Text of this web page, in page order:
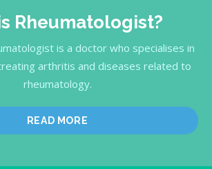
Rheumatologist?
is a doctor who specialises in
arthritis and diseases related to
rheumatology.
READ MORE